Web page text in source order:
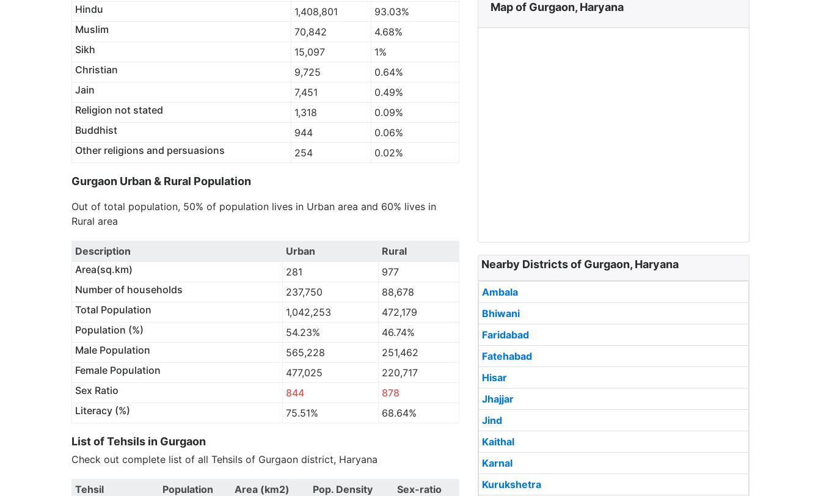
Hindu
1,408,801
93.03%
Muslim
70,842
4.68%
Sikh
15,097
1%
Christian
9,725
0.64%
Jain
7,451
0.49%
Religion not stated
1,318
0.09%
Buddhist
944
0.06%
Other religions and persuasions
254 0.02%
Gurgaon Urban & Rural Population
Out of total population, 50% of population lives in Urban area and 60% lives in
Rural area
Description Urban
Rural
Area(sq.km)
281
977
Number of households
237,750
88,678
Total Population
1,042,253
472,179
Population (%)
54.23%
46.74%
Male Population
565,228
251,462
Female Population
477,025
220,717
Sex Ratio
844
878
Literacy (%)
75.51% 68.64%
List of Tehsils in Gurgaon
Check out complete list of all Tehsils of Gurgaon district, Haryana
Tehsil Population Area (km2) Pop. Density
Sex-ratio
Map of Gurgaon, Haryana
Nearby Districts of Gurgaon, Haryana
Ambala
Bhiwani
Faridabad
Fatehabad
Hisar
Jhajjar
Jind
Kaithal
Karnal
Kurukshetra